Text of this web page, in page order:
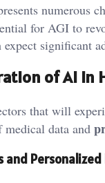
numerous
for AGI to
expect significant
of AI in
that will
medical data and
Personalized